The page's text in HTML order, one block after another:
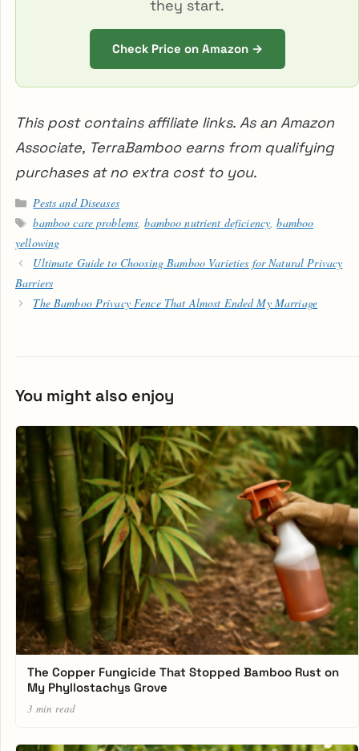
they start.
Check Price on Amazon →
This post contains affiliate links. As an Amazon
Associate, TerraBamboo earns from qualifying
purchases at no extra cost to you.
Categories
Pests and Diseases
Tags
bamboo care problems,bamboo nutrient deficiency,bamboo
yellowing
Ultimate Guide to Choosing Bamboo Varieties for Natural Privacy
Barriers
The Bamboo Privacy Fence That Almost Ended My Marriage
You might also enjoy
The Copper Fungicide That Stopped Bamboo Rust on
My Phyllostachys Grove
3 min read